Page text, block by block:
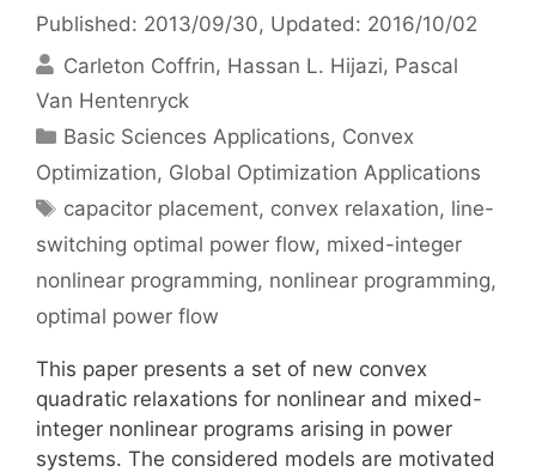
Published: 2013/09/30, Updated: 2016/10/02
Carleton Coffrin Hassan L. Hijazi Pascal
Van Hentenryck
Categories
Basic Sciences Applications, Convex
Optimization, Global Optimization Applications
Tags
capacitor placement, convex relaxation, line-
switching optimal power flow, mixed-integer
nonlinear programming, nonlinear programming,
optimal power flow
This paper presents a set of new convex
quadratic relaxations for nonlinear and mixed-
integer nonlinear programs arising in power
systems. The considered models are motivated